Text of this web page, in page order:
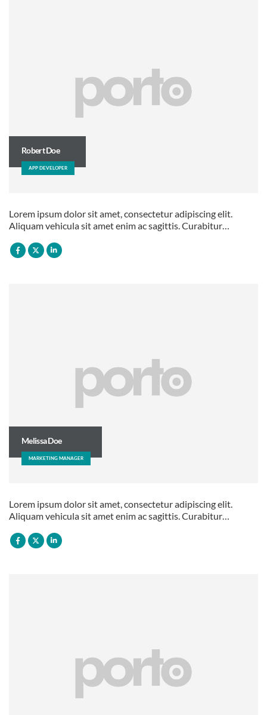
Robert Doe
APP DEVELOPER
Lorem ipsum dolor sit amet, consectetur adipiscing elit.
Aliquam vehicula sit amet enim ac sagittis. Curabitur…
Melissa Doe
MARKETING MANAGER
Lorem ipsum dolor sit amet, consectetur adipiscing elit.
Aliquam vehicula sit amet enim ac sagittis. Curabitur…